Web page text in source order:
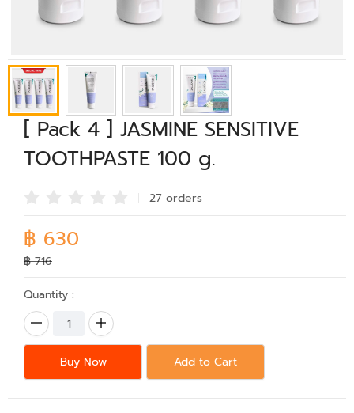
[ Pack 4 ] JASMINE SENSITIVE
TOOTHPASTE 100 g.
27 orders
฿ 630
฿ 716
Quantity :
Buy Now Add to Cart